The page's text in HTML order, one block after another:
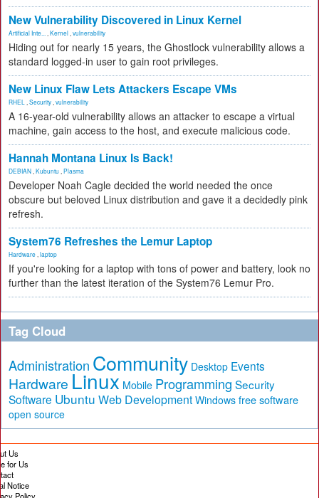
New Vulnerability Discovered in Linux Kernel
Artificial Inte... Kernel vulnerability
Hiding out for nearly 15 years, the Ghostlock vulnerability allows a
standard logged-in user to gain root privileges.
New Linux Flaw Lets Attackers Escape VMs
RHEL Security vulnerability
A 16-year-old vulnerability allows an attacker to escape a virtual
machine, gain access to the host, and execute malicious code.
Hannah Montana Linux Is Back!
DEBIAN Kubuntu Plasma
Developer Noah Cagle decided the world needed the once
obscure but beloved Linux distribution and gave it a decidedly pink
refresh.
System76 Refreshes the Lemur Laptop
Hardware laptop
If you're looking for a laptop with tons of power and battery, look no
further than the latest iteration of the System76 Lemur Pro.
Tag Cloud
Administration Community Desktop Events
Hardware Linux Mobile Programming Security
Software Ubuntu Web Development Windows free software
open source
Us
for Us
Notice